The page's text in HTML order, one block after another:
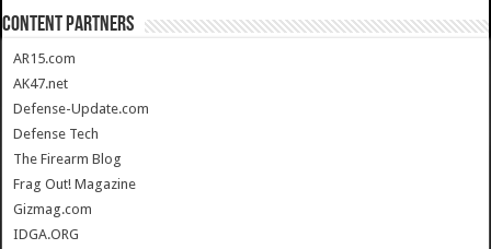
CONTENT PARTNERS
AR15.com
AK47.net
Defense-Update.com
Defense Tech
The Firearm Blog
Frag Out! Magazine
Gizmag.com
IDGA.ORG